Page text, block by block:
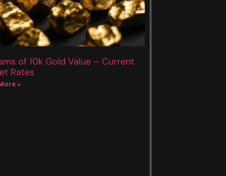
of 10k Gold Value – Current
Rates
»